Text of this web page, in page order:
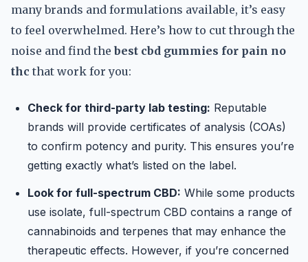
many brands and formulations available, it’s easy
to feel overwhelmed. Here’s how to cut through the
noise and find thebest cbd gummies for pain no
thc that work for you:
Check for third-party lab testing: Reputable
brands will provide certificates of analysis (COAs)
to confirm potency and purity. This ensures you’re
getting exactly what’s listed on the label.
Look for full-spectrum CBD: While some products
use isolate, full-spectrum CBD contains a range of
cannabinoids and terpenes that may enhance the
therapeutic effects. However, if you’re concerned